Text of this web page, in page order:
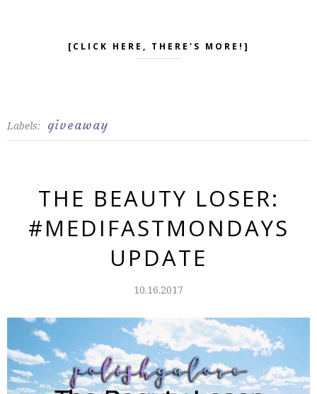
[CLICK HERE, THERE'S MORE!]
Labels: giveaway
THE BEAUTY LOSER:
#MEDIFASTMONDAYS
UPDATE
10.16.2017